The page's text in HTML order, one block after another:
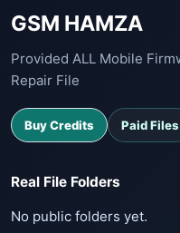
GSM HAMZA
Provided ALL Mobile
Repair File
Buy Credits Paid Files
Real File Folders
No public folders yet.